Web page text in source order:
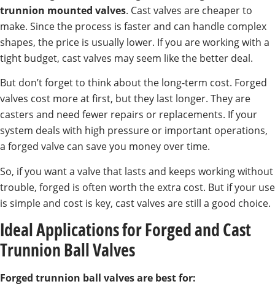
trunnion mounted valves. Cast valves are cheaper to
make. Since the process is faster and can handle complex
shapes, the price is usually lower. If you are working with a
tight budget, cast valves may seem like the better deal.
But don’t forget to think about the long-term cost. Forged
valves cost more at first, but they last longer. They are
casters and need fewer repairs or replacements. If your
system deals with high pressure or important operations,
a forged valve can save you money over time.
So, if you want a valve that lasts and keeps working without
trouble, forged is often worth the extra cost. But if your use
is simple and cost is key, cast valves are still a good choice.
Ideal Applications for Forged and Cast
Trunnion Ball Valves
Forged trunnion ball valves are best for: